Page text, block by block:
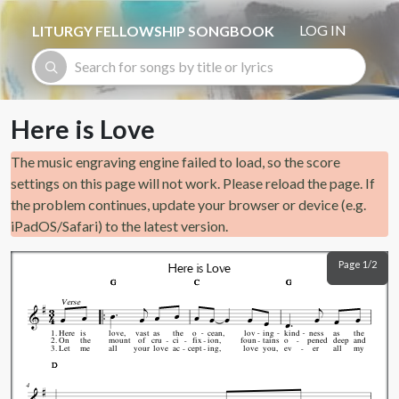
Skip to main content
LITURGY FELLOWSHIP SONGBOOK
LOG IN
Here is Love
The music engraving engine failed to load, so the score
settings on this page will not work. Please reload the page. If
the problem continues, update your browser or device (e.g.
iPadOS/Safari) to the latest version.
Page 1/2
1. Here
2.On
3.Let
is
the
me
Verse
love,
mount
all
vast
of
your
as
cru
love
the
ci
ac
G
G
G
o
fix
cept
cean,
ion,
ing,
lov
foun
love
ing
tains
you,
C
C
C
kind
o
ev
ness
pened
er
as
deep
all
the
and
my
G
G
G
4
D
D
D
Here is Love